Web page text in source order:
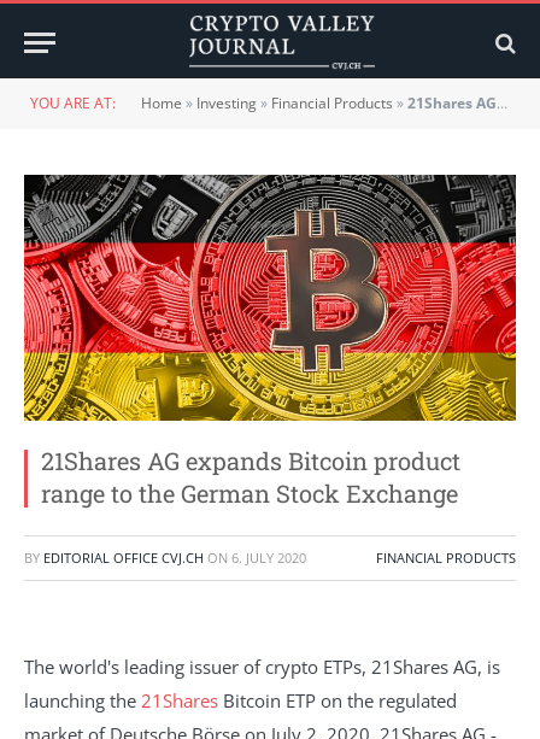
YOU ARE AT: Home » Investing» Financial Products »21Shares AG expands Bitcoin product range to the German Stock Exchange
21Shares AG expands Bitcoin product
range to the German Stock Exchange
BY EDITORIAL OFFICE CVJ.CH ON 6. JULY 2020 FINANCIAL PRODUCTS
The world's leading issuer of crypto ETPs, 21Shares AG, is
launching the 21Shares Bitcoin ETP on the regulated
market of Deutsche Börse on July 2, 2020. 21Shares AG -